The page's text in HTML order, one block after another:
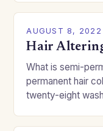
AUGUST 8, 2022
Hair
What is semi-
permanent hair
twenty-eight